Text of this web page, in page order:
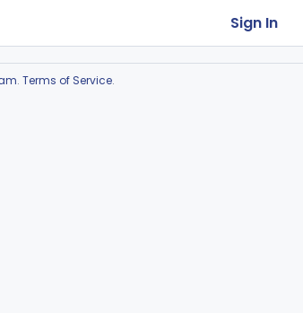
Sign In
. Terms of Service.